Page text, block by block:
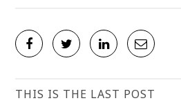
THIS IS THE LAST POST